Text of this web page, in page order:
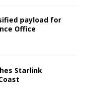
payload for
Office
Starlink